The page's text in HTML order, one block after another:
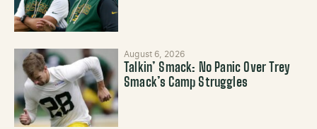
August 6, 2026
Talkin’ Smack: No Panic Over Trey
Smack’s Camp Struggles